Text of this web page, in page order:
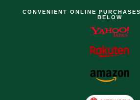
CONVENIENT ONLINE
BELOW